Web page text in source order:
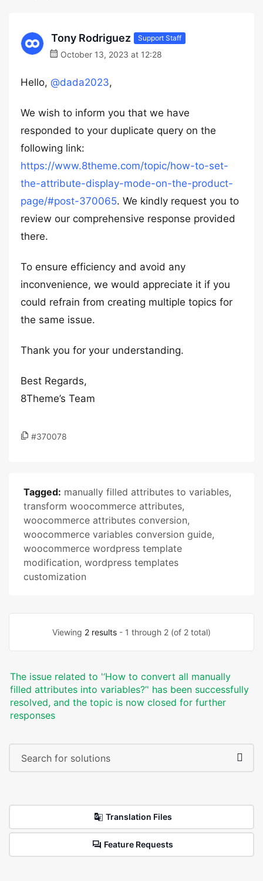
Tony Rodriguez Support Staff
October 13, 2023 at 12:28
Hello, @dada2023,
We wish to inform you that we have
responded to your duplicate query on the
following link:
https://www.8theme.com/topic/how-to-set-
the-attribute-display-mode-on-the-product-
page/#post-370065. We kindly request you to
review our comprehensive response provided
there.
To ensure efficiency and avoid any
inconvenience, we would appreciate it if you
could refrain from creating multiple topics for
the same issue.
Thank you for your understanding.
Best Regards,
8Theme’s Team
#370078
Tagged: manually filled attributes to variables,
transform woocommerce attributes,
woocommerce attributes conversion,
woocommerce variables conversion guide,
woocommerce wordpress template
modification, wordpress templates
customization
Viewing 2 results - 1 through 2 (of 2 total)
The issue related to '‘How to convert all manually
filled attributes into variables?’' has been successfully
resolved, and the topic is now closed for further
responses
Translation Files
Feature Requests